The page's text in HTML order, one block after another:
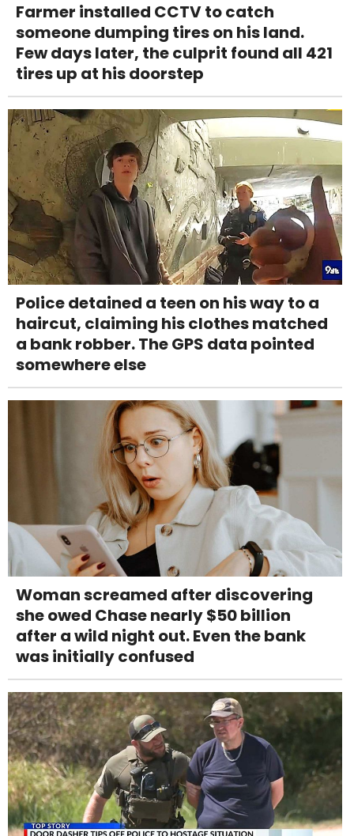
Farmer installed CCTV to catch
someone dumping tires on his land.
Few days later, the culprit found all 421
tires up at his doorstep
Police detained a teen on his way to a
haircut, claiming his clothes matched
a bank robber. The GPS data pointed
somewhere else
Woman screamed after discovering
she owed Chase nearly $50 billion
after a wild night out. Even the bank
was initially confused